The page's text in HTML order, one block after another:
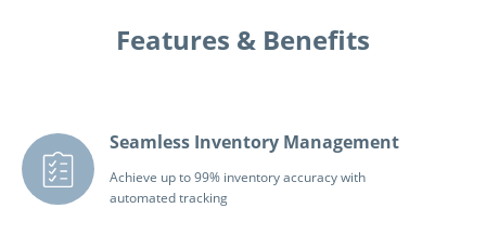
Features & Benefits
Seamless Inventory Management
Achieve up to 99% inventory accuracy with
automated tracking